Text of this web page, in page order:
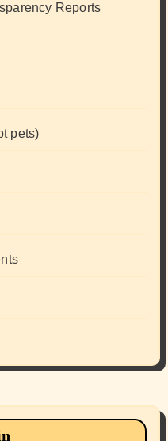
Reports
pets)